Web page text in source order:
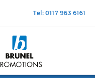
Tel: 0117 963 6161